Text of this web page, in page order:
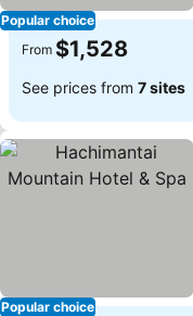
Popular choice
From $1,528
See prices from 7 sites
Popular choice